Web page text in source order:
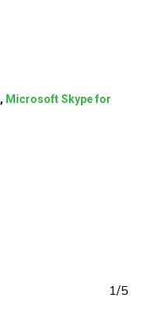
, Microsoft Skype for
1/5